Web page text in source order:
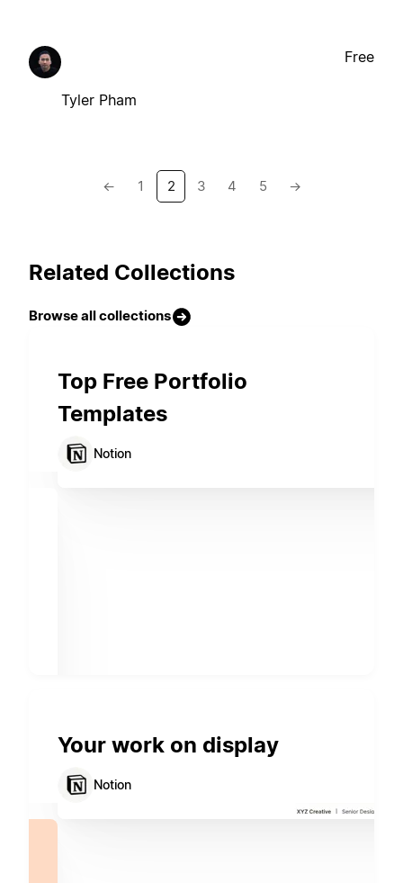
Tyler Pham
Free
← 1 2 3 4 5 →
Related Collections
Browse all collections
Top Free Portfolio
Templates
Notion
Your work on display
Notion